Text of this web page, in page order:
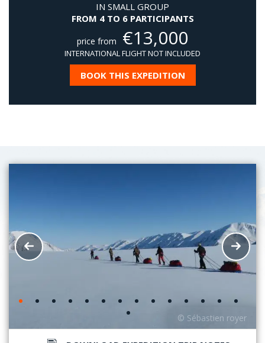
IN SMALL GROUP
FROM 4 TO 6 PARTICIPANTS
price from €13,000
INTERNATIONAL FLIGHT NOT INCLUDED
BOOK THIS EXPEDITION